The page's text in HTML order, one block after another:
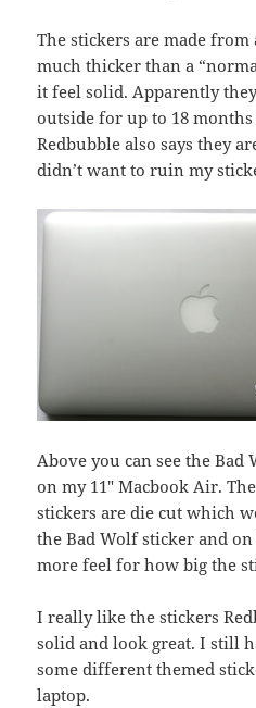
The stickers are made
much thicker than a
it feel solid. Apparently
outside for up to 18
Redbubble also says they
didn’t want to ruin my
Above you can see the
on my 11″ Macbook Air.
stickers are die cut which
the Bad Wolf sticker and
more feel for how big the
I really like the stickers
solid and look great. I still
some different themed
laptop.